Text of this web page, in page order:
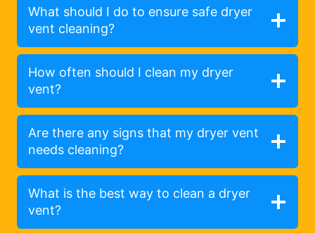
What should I do to ensure safe dryer
vent cleaning?
How often should I clean my dryer
vent?
Are there any signs that my dryer vent
needs cleaning?
What is the best way to clean a dryer
vent?